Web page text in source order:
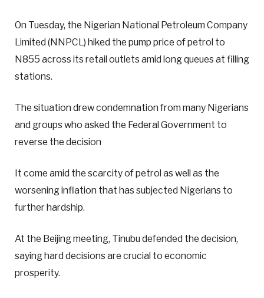
On Tuesday, the Nigerian National Petroleum Company
Limited (NNPCL) hiked the pump price of petrol to
N855 across its retail outlets amid long queues at filling
stations.
The situation drew condemnation from many Nigerians
and groups who asked the Federal Government to
reverse the decision
It come amid the scarcity of petrol as well as the
worsening inflation that has subjected Nigerians to
further hardship.
At the Beijing meeting, Tinubu defended the decision,
saying hard decisions are crucial to economic
prosperity.